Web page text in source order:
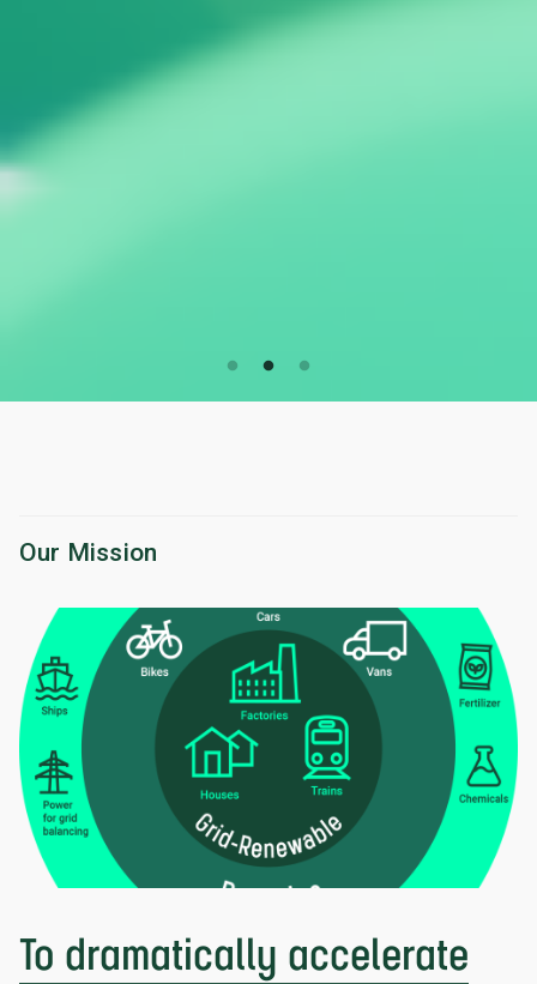
Our Mission
To dramatically accelerate